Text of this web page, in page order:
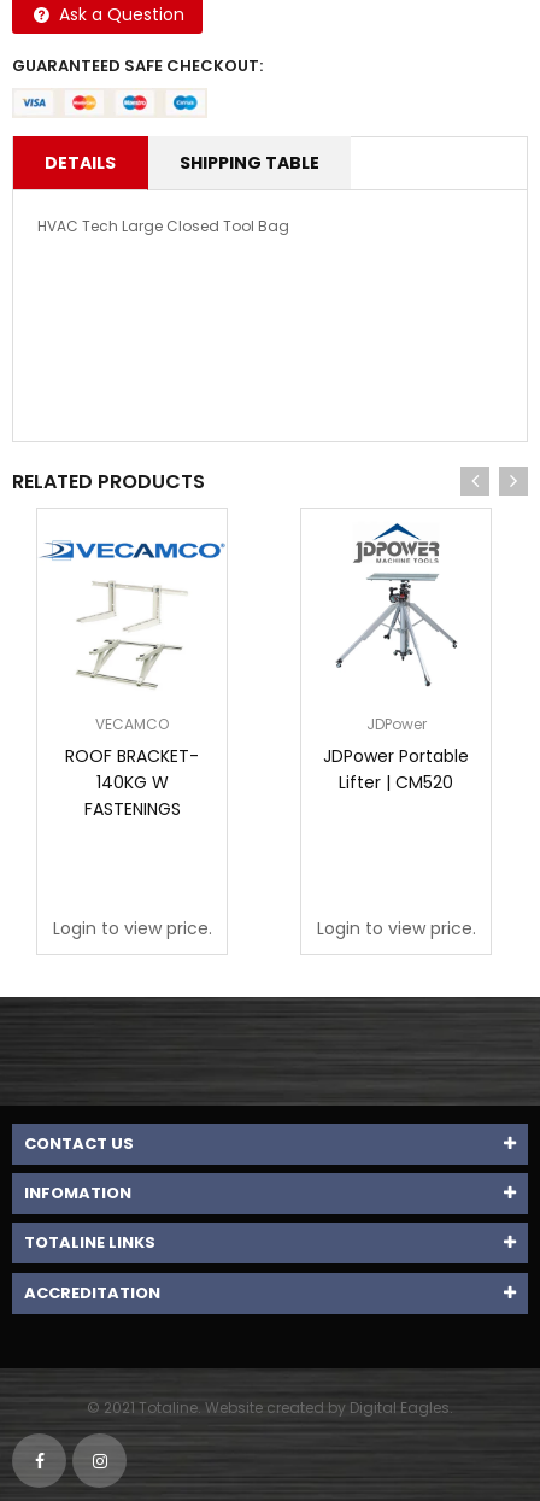
Ask a Question
GUARANTEED SAFE CHECKOUT:
DETAILS SHIPPING TABLE
HVAC Tech Large Closed Tool Bag
RELATED PRODUCTS
VECAMCO
ROOF BRACKET-
140KG W
FASTENINGS
Login to view price.
JDPower
JDPower Portable
Lifter | CM520
Login to view price.
CONTACT US
INFOMATION
TOTALINE LINKS
ACCREDITATION
© 2021 Totaline. Website created by Digital Eagles.